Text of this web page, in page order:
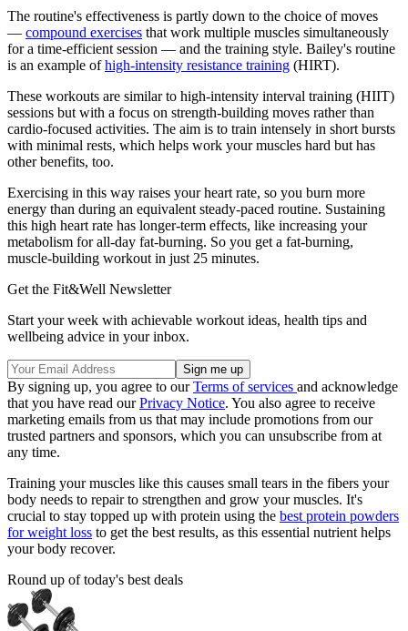
The routine's effectiveness is partly down to the choice of moves
— compound exercises that work multiple muscles simultaneously
for a time-efficient session — and the training style. Bailey's routine
is an example ofhigh-intensity resistance training (HIRT).
These workouts are similar to high-intensity interval training (HIIT)
sessions but with a focus on strength-building moves rather than
cardio-focused activities. The aim is to train intensely in short bursts
with minimal rests, which helps work your muscles hard but has
other benefits, too.
Exercising in this way raises your heart rate, so you burn more
energy than during an equivalent steady-paced routine. Sustaining
this high heart rate has longer-term effects, like increasing your
metabolism for all-day fat-burning. So you get a fat-burning,
muscle-building workout in just 25 minutes.
Get the Fit&Well Newsletter
Start your week with achievable workout ideas, health tips and
wellbeing advice in your inbox.
By signing up, you agree to ourTerms of services and acknowledge
that you have read ourPrivacy Notice. You also agree to receive
marketing emails from us that may include promotions from our
trusted partners and sponsors, which you can unsubscribe from at
any time.
Training your muscles like this causes small tears in the fibers your
body needs to repair to strengthen and grow your muscles. It's
crucial to stay topped up with protein using the best protein powders
for weight loss to get the best results, as this essential nutrient helps
your body recover.
Round up of today's best deals